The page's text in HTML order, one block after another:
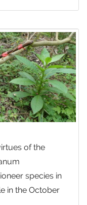
of the
species in
in the October